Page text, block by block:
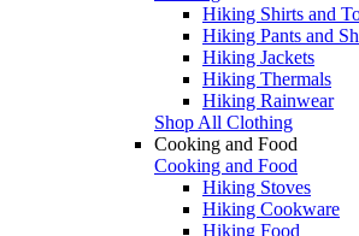
Hiking Shirts and
Hiking Pants and
Hiking Jackets
Hiking Thermals
Hiking Rainwear
Shop All Clothing
Cooking and Food
Cooking and Food
Hiking Stoves
Hiking Cookware
Hiking Food